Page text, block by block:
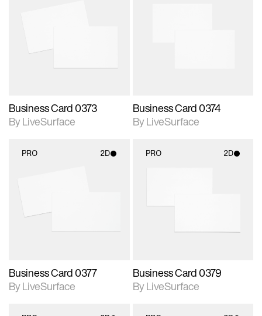
Business Card 0373
By LiveSurface
Business Card 0374
By LiveSurface
PRO 2D
materials and lighting.
Business Card 0377
By LiveSurface
PRO 2D
materials and lighting.
Business Card 0379
By LiveSurface